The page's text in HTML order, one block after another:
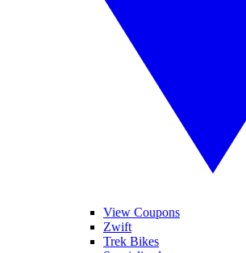
View Coupons
Zwift
Trek Bikes